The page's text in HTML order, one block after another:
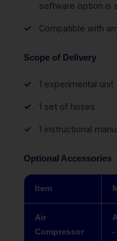
software option is
Compatible with
Scope of Delivery
1 experimental unit
1 set of hoses
1 instructional
Optional Accessories
Item
Air
Compressor
-